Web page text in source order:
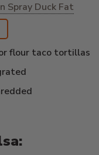
Spray Duck Fat
flour taco tortillas